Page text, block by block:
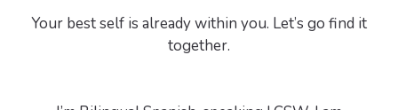
Your best self is already within you. Let’s go find it
together.